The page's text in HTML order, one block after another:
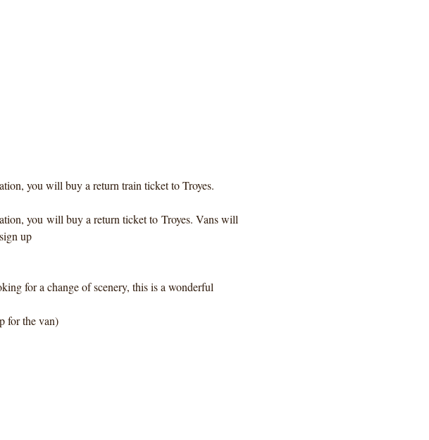
you will buy a return train ticket to Troyes.
you will buy a return ticket to Troyes. Vans will
up
for a change of scenery, this is a wonderful
for the van)